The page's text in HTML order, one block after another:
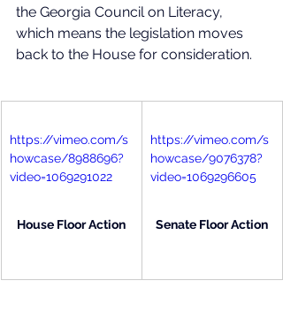
the Georgia Council on Literacy,
which means the legislation moves
back to the House for consideration.
https://vimeo.com/s
howcase/8988696?
video=1069291022
House Floor Action
https://vimeo.com/s
howcase/9076378?
video=1069296605
Senate Floor Action